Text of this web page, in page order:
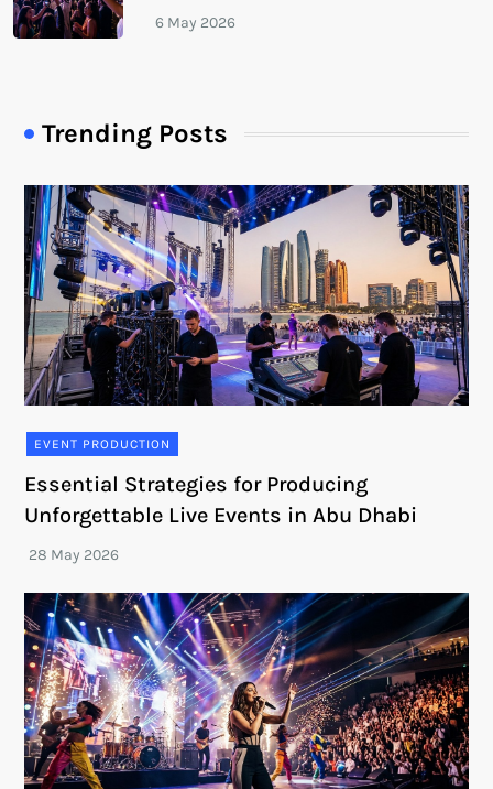
Trending Posts
EVENT PRODUCTION
Essential Strategies for Producing
Unforgettable Live Events in Abu Dhabi